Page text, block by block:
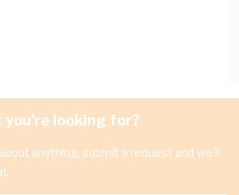
you're looking for?
anything, submit a request and we'll